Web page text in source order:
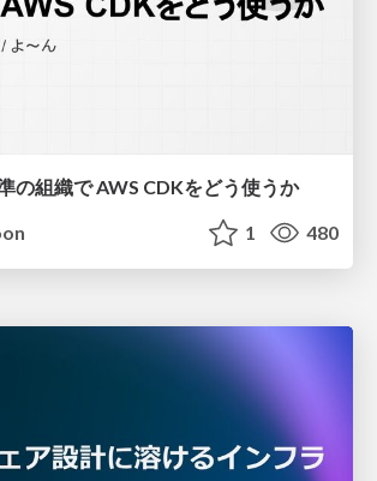
の組織で AWS CDKをどう使うか
1 480